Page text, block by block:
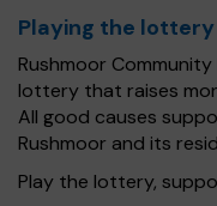
Playing the lottery
Rushmoor
lottery that raises
All good causes
Rushmoor and its
Play the lottery,